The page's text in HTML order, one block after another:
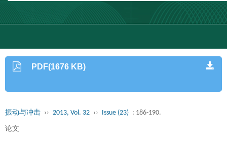
PDF(1676 KB)
振动与冲击 ›› 2013, Vol. 32 ›› Issue (23) : 186-190.
论文